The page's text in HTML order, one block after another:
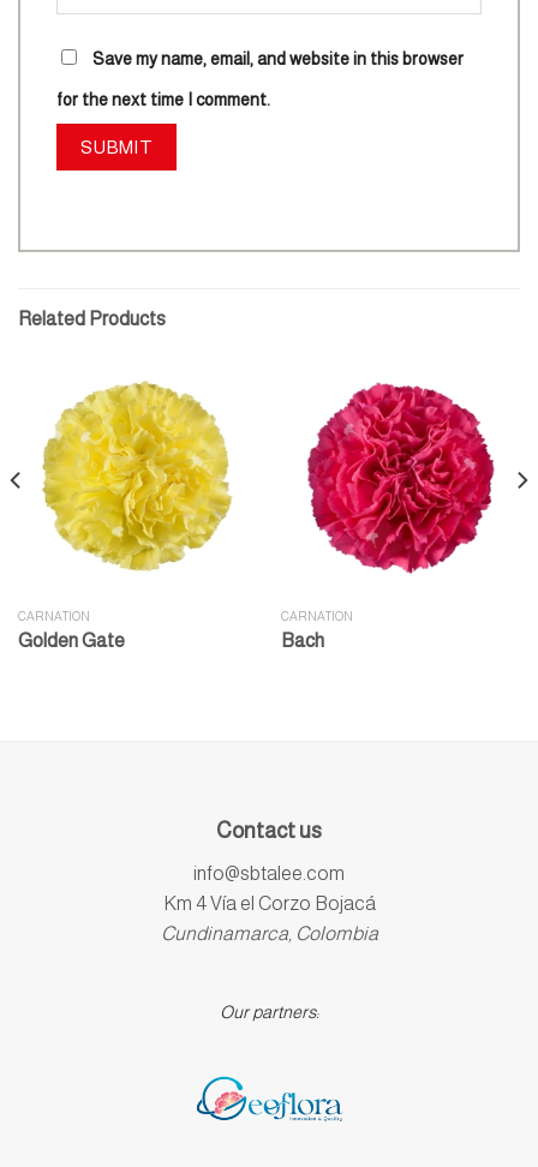
Save my name, email, and website in this browser
for the next time I comment.
Related Products
CARNATION
Golden Gate
CARNATION
Bach
Contact us
info@sbtalee.com
Km 4 Vía el Corzo Bojacá
Cundinamarca, Colombia
Our partners: